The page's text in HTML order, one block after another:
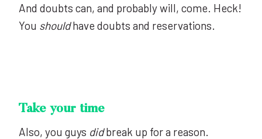
And doubts can, and probably will, come. Heck!
You shouldhave doubts and reservations.
Take your time
Also, you guys didbreak up for a reason.